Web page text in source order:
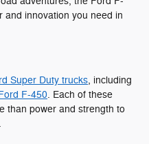
and innovation you need in
Super Duty trucks, including
F-450. Each of these
than power and strength to